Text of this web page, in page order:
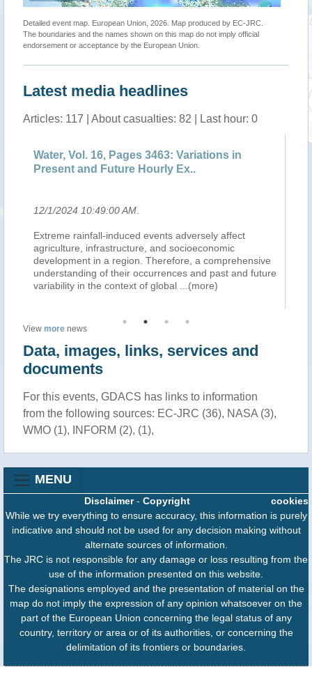
Detailed event map. European Union, 2026. Map produced by EC-JRC.
The boundaries and the names shown on this map do not imply official
endorsement or acceptance by the European Union.
Latest media headlines
Articles: 117 | About casualties: 82 | Last hour: 0
Water, Vol. 16, Pages 3463: Variations in
Present and Future Hourly Ex..
12/1/2024 10:49:00 AM.
Extreme rainfall-induced events adversely affect
agriculture, infrastructure, and socioeconomic
development in a region. Therefore, a comprehensive
understanding of their occurrences and past and future
variability in the context of global...(more)
View more news
Data, images, links, services and
documents
For this events, GDACS has links to information
from the following sources: EC-JRC (36), NASA (3),
WMO (1), INFORM (2), (1),
MENU
cookies
Disclaimer- Copyright
While we try everything to ensure accuracy, this information is purely
indicative and should not be used for any decision making without
alternate sources of information.
The JRC is not responsible for any damage or loss resulting from the
use of the information presented on this website.
The designations employed and the presentation of material on the
map do not imply the expression of any opinion whatsoever on the
part of the European Union concerning the legal status of any
country, territory or area or of its authorities, or concerning the
delimitation of its frontiers or boundaries.